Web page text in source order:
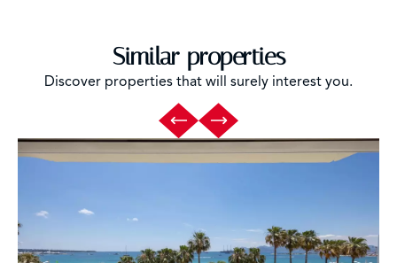
Similar properties
Discover properties that will surely interest you.